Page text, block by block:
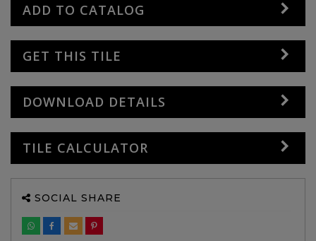
ADD TO CATALOG
GET THIS TILE
DOWNLOAD DETAILS
TILE CALCULATOR
SOCIAL SHARE